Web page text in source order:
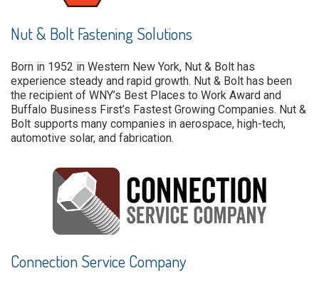
Nut & Bolt Fastening Solutions
Born in 1952 in Western New York, Nut & Bolt has
experience steady and rapid growth. Nut & Bolt has been
the recipient of WNY’s Best Places to Work Award and
Buffalo Business First’s Fastest Growing Companies. Nut &
Bolt supports many companies in aerospace, high-tech,
automotive solar, and fabrication.
Connection Service Company